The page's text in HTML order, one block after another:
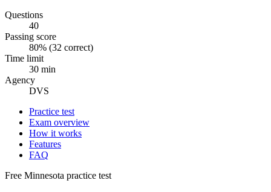
Questions
40
Passing score
80% (32 correct)
Time limit
30 min
Agency
DVS
Practice test
Exam overview
How it works
Features
FAQ
Free Minnesota practice test